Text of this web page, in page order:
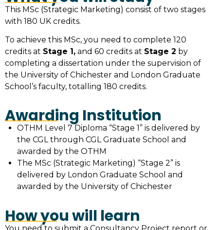
This MSc (Strategic Marketing) consist of two stages
with 180 UK credits.
To achieve this MSc, you need to complete 120
credits at Stage 1, and 60 credits at Stage 2 by
completing a dissertation under the supervision of
the University of Chichester and London Graduate
School’s faculty, totalling 180 credits.
Awarding Institution
OTHM Level 7 Diploma “Stage 1” is delivered by
the CGL through CGL Graduate School and
awarded by the OTHM
The MSc (Strategic Marketing) “Stage 2” is
delivered by London Graduate School and
awarded by the University of Chichester
How you will learn